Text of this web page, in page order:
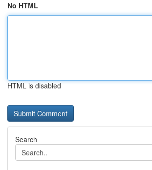
No HTML
HTML is disabled
Search